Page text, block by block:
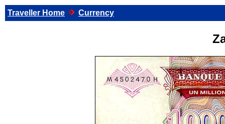
Traveller Home Currency